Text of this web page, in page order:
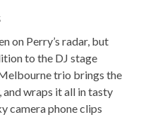
on Perry’s radar, but
to the DJ stage
trio brings the
wraps it all in tasty
camera phone clips